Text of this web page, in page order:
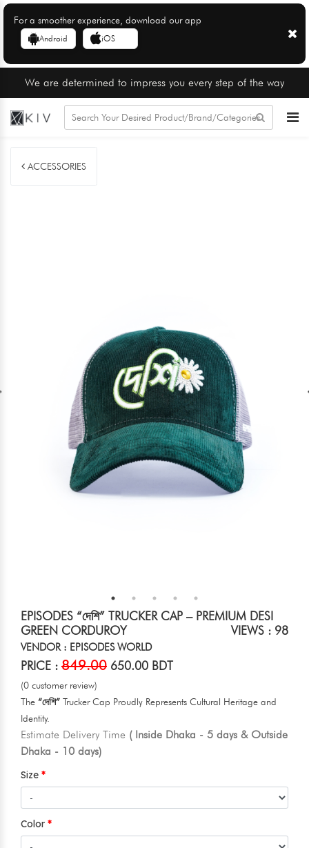
For a smoother experience, download our app
Android iOS
We are determined to impress you every step of the way
ACCESSORIES
EPISODES “দেশি” TRUCKER CAP – PREMIUM DESI
GREEN CORDUROY
VIEWS : 98
VENDOR : EPISODES WORLD
PRICE : 849.00 650.00 BDT
(0 customer review)
The “দেশি” Trucker Cap Proudly Represents Cultural Heritage and
Identity.
Estimate Delivery Time ( Inside Dhaka - 5 days & Outside
Dhaka - 10 days)
Size
Color